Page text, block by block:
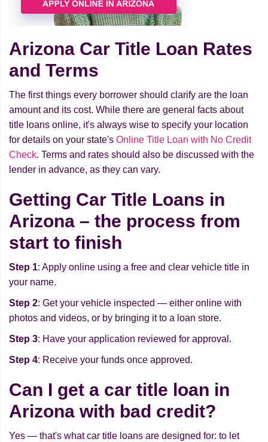
Arizona Car Title Loan Rates
and Terms
The first things every borrower should clarify are the loan
amount and its cost. While there are general facts about
title loans online, it's always wise to specify your location
for details on your state's Online Title Loan with No Credit
Check. Terms and rates should also be discussed with the
lender in advance, as they can vary.
Getting Car Title Loans in
Arizona – the process from
start to finish
Step 1: Apply online using a free and clear vehicle title in
your name.
Step 2: Get your vehicle inspected — either online with
photos and videos, or by bringing it to a loan store.
Step 3: Have your application reviewed for approval.
Step 4: Receive your funds once approved.
Can I get a car title loan in
Arizona with bad credit?
Yes — that's what car title loans are designed for: to let